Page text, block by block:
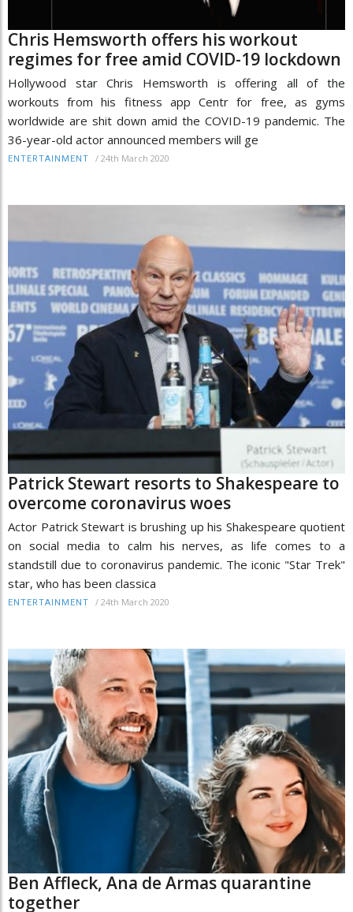
Chris Hemsworth offers his workout
regimes for free amid COVID-19 lockdown
Hollywood star Chris Hemsworth is offering all of the
workouts from his fitness app Centr for free, as gyms
worldwide are shit down amid the COVID-19 pandemic. The
36-year-old actor announced members will ge
ENTERTAINMENT / 24th March 2020
Patrick Stewart resorts to Shakespeare to
overcome coronavirus woes
Actor Patrick Stewart is brushing up his Shakespeare quotient
on social media to calm his nerves, as life comes to a
standstill due to coronavirus pandemic. The iconic "Star Trek"
star, who has been classica
ENTERTAINMENT / 24th March 2020
Ben Affleck, Ana de Armas quarantine
together